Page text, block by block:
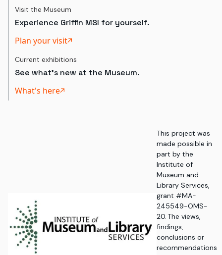
Visit the Museum
Experience Griffin MSI for yourself.
Plan your visit
Current exhibitions
See what's new at the Museum.
What's here
This project was
made possible in
part by the
Institute of
Museum and
Library Services,
grant #MA-
245549-OMS-
20. The views,
findings,
conclusions or
recommendations